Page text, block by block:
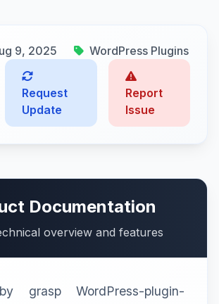
9, 2025 WordPress Plugins
Request
Update
Report
Issue
Documentation
overview and features
grasp WordPress-plugin-